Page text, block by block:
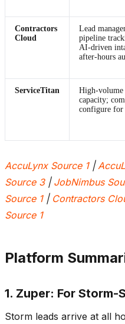
Contractors
Cloud
Lead
pipeline
AI-driven
after-hours
ServiceTitan
High-volume
capacity;
configure for
AccuLynx Source 1|
Source 3| JobNimbus
Source 1| Contractors
Source 1
Platform
1. Zuper: For
Storm leads arrive at all